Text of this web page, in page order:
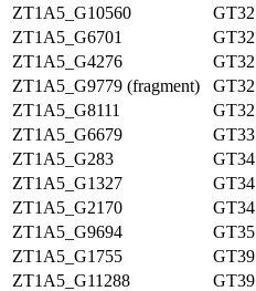
ZT1A5_G10560
GT32
ZT1A5_G6701
GT32
ZT1A5_G4276
GT32
ZT1A5_G9779 (fragment)
GT32
ZT1A5_G8111
GT32
ZT1A5_G6679
GT33
ZT1A5_G283
GT34
ZT1A5_G1327
GT34
ZT1A5_G2170
GT34
ZT1A5_G9694
GT35
ZT1A5_G1755
GT39
ZT1A5_G11288
GT39